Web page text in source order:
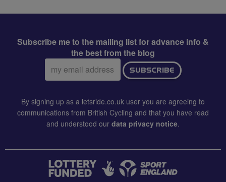
Subscribe me to the mailing list for advance info &
the best from the blog
Email
address:
SUBSCRIBE
By signing up as a letsride.co.uk user you are agreeing to
communications from British Cycling and that you have read
and understood our data privacy notice.